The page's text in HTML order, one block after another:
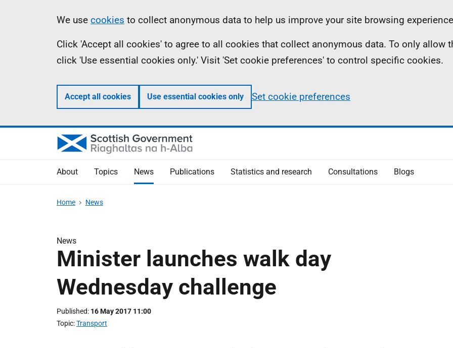
Information
We use cookies to collect anonymous data to help us improve your site browsing
Click 'Accept all cookies' to agree to all cookies that collect anonymous data. To only allow
click 'Use essential cookies only.' Visit 'Set cookie preferences' to control specific cookies.
Accept all cookies Use essential cookies only Set cookie preferences
About Topics News Publications Statistics and research Consultations Blogs
Home News
News
Minister launches walk day
Wednesday challenge
Published 16 May 2017 11:00
Topic Transport